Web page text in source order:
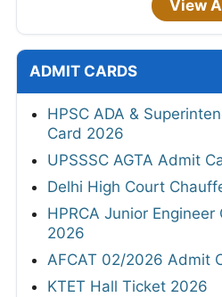
View
ADMIT CARDS
HPSC ADA &
Card 2026
UPSSSC AGTA Admit
Delhi High Court
HPRCA Junior
2026
AFCAT 02/2026 Admit
KTET Hall Ticket 2026